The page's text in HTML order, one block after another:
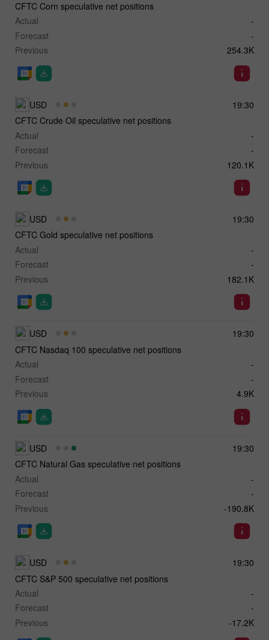
CFTC Corn speculative net positions
Actual
-
Forecast
-
Previous
254.3K
19:30
USD
CFTC Crude Oil speculative net positions
Actual
-
Forecast
-
Previous
120.1K
19:30
USD
CFTC Gold speculative net positions
Actual
-
Forecast
-
Previous
182.1K
19:30
USD
CFTC Nasdaq 100 speculative net positions
Actual
-
Forecast
-
Previous
4.9K
19:30
USD
CFTC Natural Gas speculative net positions
Actual
-
Forecast
-
Previous
-190.8K
19:30
USD
CFTC S&P 500 speculative net positions
Actual
-
Forecast
-
Previous
-17.2K